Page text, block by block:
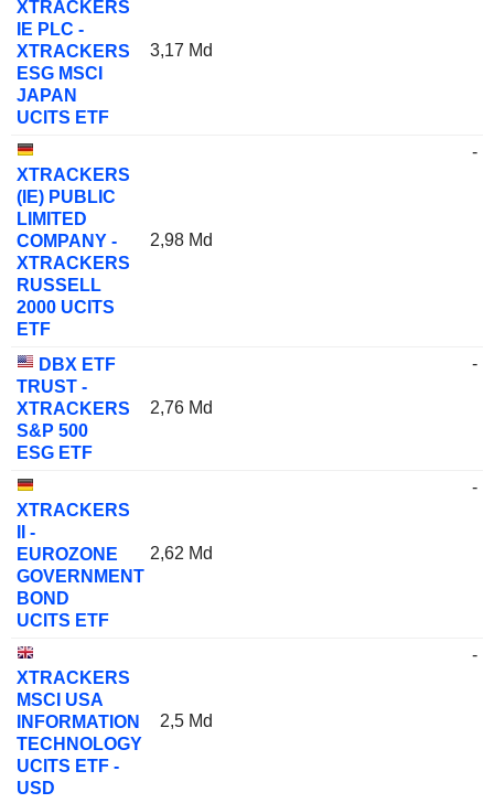
XTRACKERS
IE PLC -
XTRACKERS
ESG MSCI
JAPAN
UCITS ETF
3,17 Md
XTRACKERS
(IE) PUBLIC
LIMITED
COMPANY -
XTRACKERS
RUSSELL
2000 UCITS
ETF
2,98 Md
-
DBX ETF
TRUST -
XTRACKERS
S&P 500
ESG ETF
2,76 Md
-
XTRACKERS
II -
EUROZONE
GOVERNMENT
BOND
UCITS ETF
2,62 Md
-
XTRACKERS
MSCI USA
INFORMATION
TECHNOLOGY
UCITS ETF -
USD
2,5 Md
-